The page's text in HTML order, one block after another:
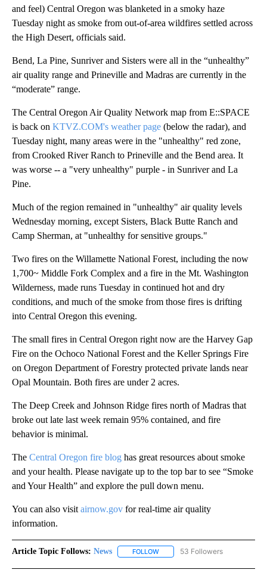
and feel) Central Oregon was blanketed in a smoky haze
Tuesday night as smoke from out-of-area wildfires settled across
the High Desert, officials said.
Bend, La Pine, Sunriver and Sisters were all in the “unhealthy”
air quality range and Prineville and Madras are currently in the
“moderate” range.
The Central Oregon Air Quality Network map from E::SPACE
is back on KTVZ.COM's weather page (below the radar), and
Tuesday night, many areas were in the "unhealthy" red zone,
from Crooked River Ranch to Prineville and the Bend area. It
was worse -- a "very unhealthy" purple - in Sunriver and La
Pine.
Much of the region remained in "unhealthy" air quality levels
Wednesday morning, except Sisters, Black Butte Ranch and
Camp Sherman, at "unhealthy for sensitive groups."
Two fires on the Willamette National Forest, including the now
1,700~ Middle Fork Complex and a fire in the Mt. Washington
Wilderness, made runs Tuesday in continued hot and dry
conditions, and much of the smoke from those fires is drifting
into Central Oregon this evening.
The small fires in Central Oregon right now are the Harvey Gap
Fire on the Ochoco National Forest and the Keller Springs Fire
on Oregon Department of Forestry protected private lands near
Opal Mountain. Both fires are under 2 acres.
The Deep Creek and Johnson Ridge fires north of Madras that
broke out late last week remain 95% contained, and fire
behavior is minimal.
The Central Oregon fire blog has great resources about smoke
and your health. Please navigate up to the top bar to see “Smoke
and Your Health” and explore the pull down menu.
You can also visit airnow.gov for real-time air quality
information.
Article Topic Follows: News FOLLOW FOLLOW "NEWS" TO RECEIVE
53 Followers